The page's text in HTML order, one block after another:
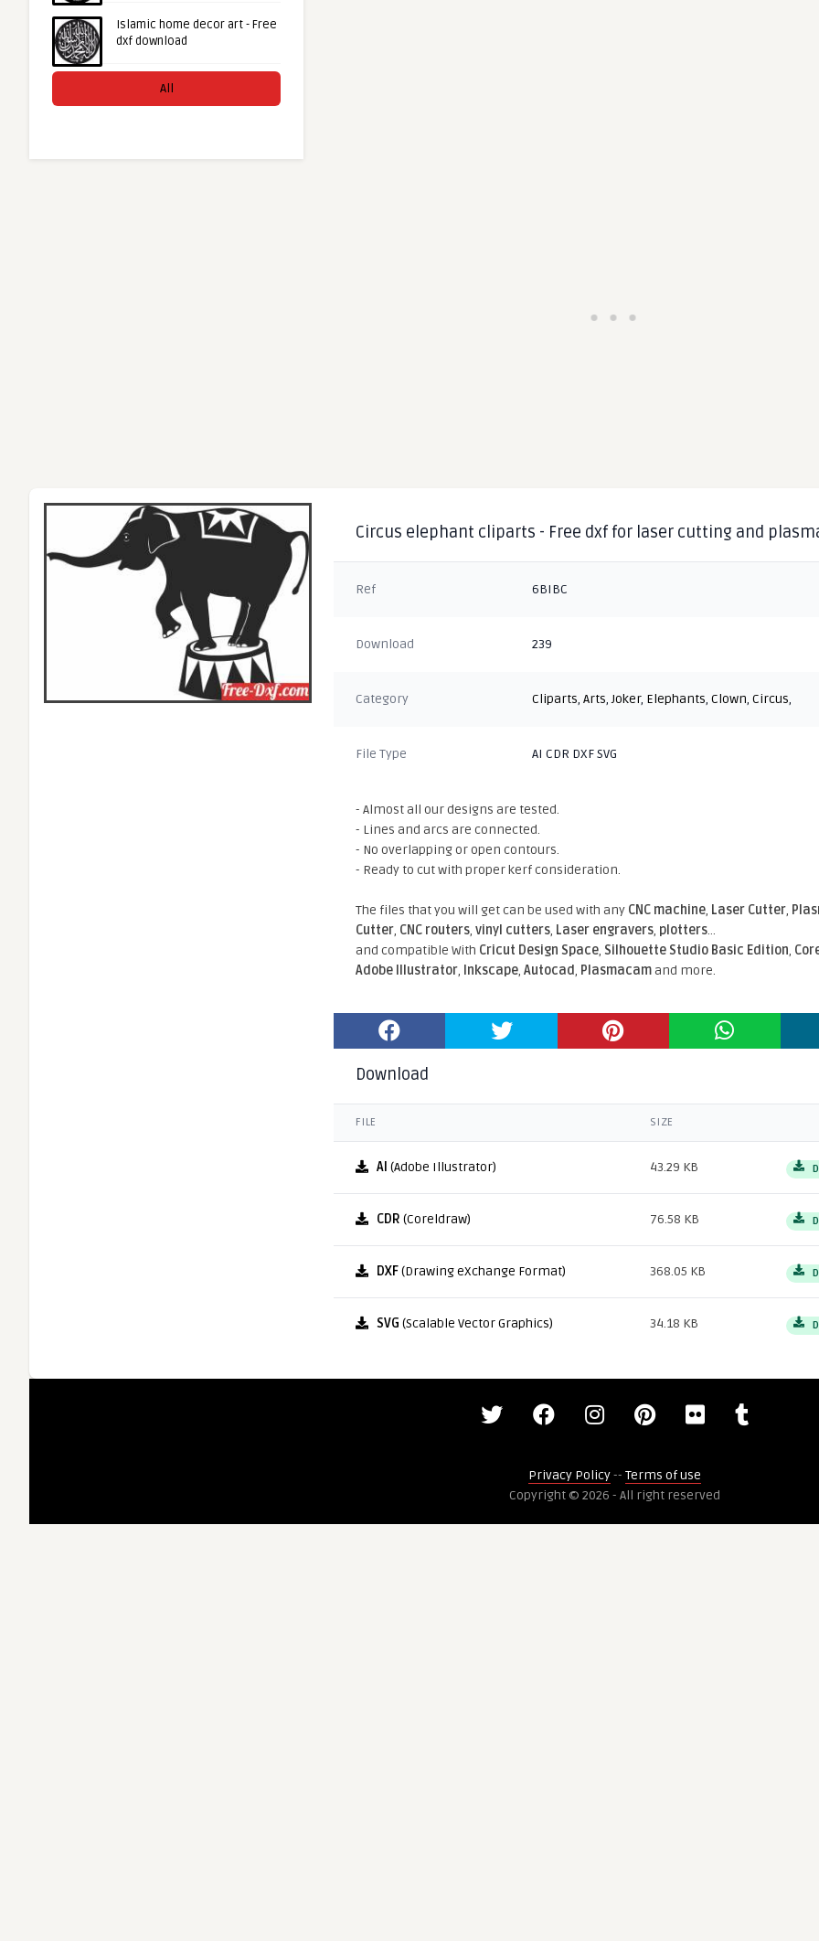
Islamic home decor art - Free
dxf download
All
Circus elephant cliparts - Free dxf for laser cutting and
Ref 6BIBC
Download 239
Category Cliparts,Arts,Joker, Elephants,Clown,Circus,
File Type AI CDR DXF SVG
- Almost all our designs are tested.
- Lines and arcs are connected.
- No overlapping or open contours.
- Ready to cut with proper kerf consideration.
The files that you will get can be used with any CNC machine, Laser Cutter,
Cutter, CNC routers,vinyl cutters, Laser engravers, plotters...
and compatible With Cricut Design Space, Silhouette Studio Basic Edition,
Adobe Illustrator, Inkscape,Autocad, Plasmacamand more.
Download
FILE SIZE
AI (Adobe Illustrator) 43.29 KB
CDR (Coreldraw) 76.58 KB
DXF(Drawing eXchange Format) 368.05 KB
SVG (Scalable Vector Graphics) 34.18 KB
Privacy Policy-- Terms of use
Copyright © 2026 - All right reserved